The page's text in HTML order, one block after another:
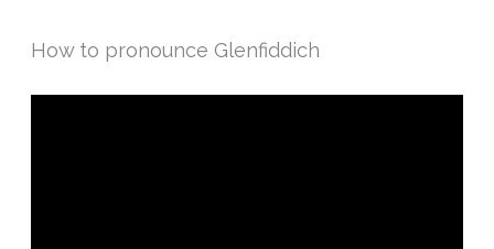
How to pronounce Glenfiddich